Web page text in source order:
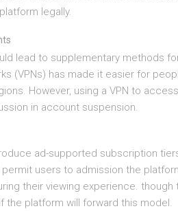
legally.
lead to supplementary methods
(VPNs) has made it easier for
However, using a VPN to
in account suspension.
ad-supported subscription
users to admission the
their viewing experience.
the platform will forward this model.